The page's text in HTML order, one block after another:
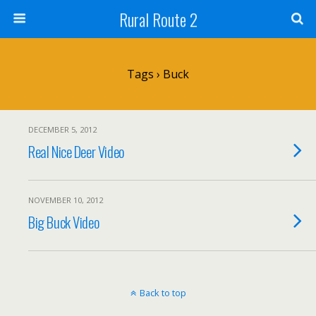
Rural Route 2
Tags › Buck
DECEMBER 5, 2012
Real Nice Deer Video
NOVEMBER 10, 2012
Big Buck Video
Back to top